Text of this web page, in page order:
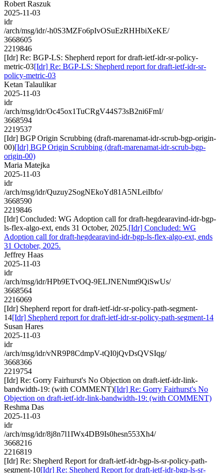
Robert Raszuk
2025-11-03
idr
/arch/msg/idr/-h0S3MZFo6pIvOSuEzRHHbiXeKE/
3668605
2219846
[Idr] Re: BGP-LS: Shepherd report for draft-ietf-idr-sr-policy-
metric-03[Idr] Re: BGP-LS: Shepherd report for draft-ietf-idr-sr-
policy-metric-03
Ketan Talaulikar
2025-11-03
idr
/arch/msg/idr/Oc45ox1TuCRgV44S73sB2ni6FmI/
3668594
2219537
[Idr] BGP Origin Scrubbing (draft-marenamat-idr-scrub-bgp-origin-
00)[Idr] BGP Origin Scrubbing (draft-marenamat-idr-scrub-bgp-
origin-00)
Maria Matejka
2025-11-03
idr
/arch/msg/idr/Quzuy2SogNEkoYd81A5NLeiIbfo/
3668590
2219846
[Idr] Concluded: WG Adoption call for draft-hegdearavind-idr-bgp-
ls-flex-algo-ext, ends 31 October, 2025.[Idr] Concluded: WG
Adoption call for draft-hegdearavind-idr-bgp-ls-flex-algo-ext, ends
31 October, 2025.
Jeffrey Haas
2025-11-03
idr
/arch/msg/idr/HPb9ETvOQ-9ELJNENtmt9QiSwUs/
3668564
2216069
[Idr] Shepherd report for draft-ietf-idr-sr-policy-path-segment-
14[Idr] Shepherd report for draft-ietf-idr-sr-policy-path-segment-14
Susan Hares
2025-11-03
idr
/arch/msg/idr/vNR9P8CdmpV-tQI0jQvDsQVSIqg/
3668366
2219754
[Idr] Re: Gorry Fairhurst's No Objection on draft-ietf-idr-link-
bandwidth-19: (with COMMENT)[Idr] Re: Gorry Fairhurst's No
Objection on draft-ietf-idr-link-bandwidth-19: (with COMMENT)
Reshma Das
2025-11-03
idr
/arch/msg/idr/8j8n7l1IWx4DB9Is0hesn553Xh4/
3668216
2216819
[Idr] Re: Shepherd Report for draft-ietf-idr-bgp-ls-sr-policy-path-
segment-10[Idr] Re: Shepherd Report for draft-ietf-idr-bgp-ls-sr-